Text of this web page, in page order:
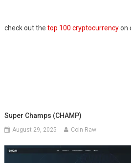
check out the top 100 cryptocurrencyon
Super Champs (CHAMP)
August 29, 2025 Coin Raw